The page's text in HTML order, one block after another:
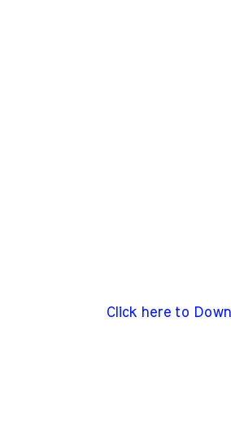
Click here to